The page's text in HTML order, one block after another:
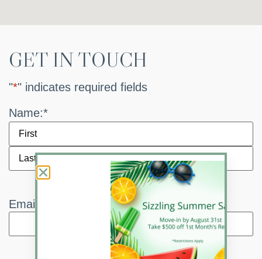
GET IN TOUCH
"*" indicates required fields
Name:*
Email: